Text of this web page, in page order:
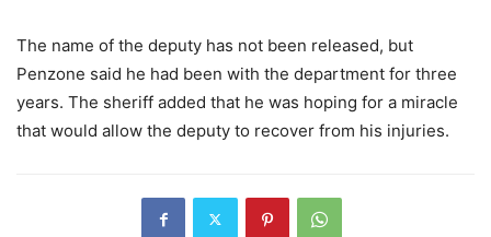
The name of the deputy has not been released, but
Penzone said he had been with the department for three
years. The sheriff added that he was hoping for a miracle
that would allow the deputy to recover from his injuries.